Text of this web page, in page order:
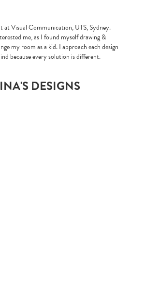
at Visual Communication, UTS, Sydney.
me, as I found myself drawing &
my room as a kid. I approach each design
because every solution is different.
DESIGNS